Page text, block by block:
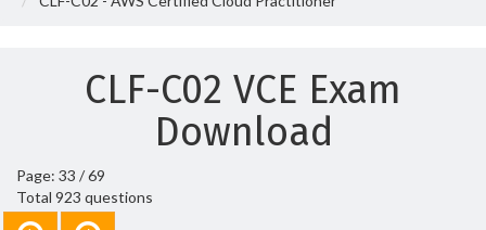
CLF-C02 VCE Exam
Download
Page: 33 / 69
Total 923 questions